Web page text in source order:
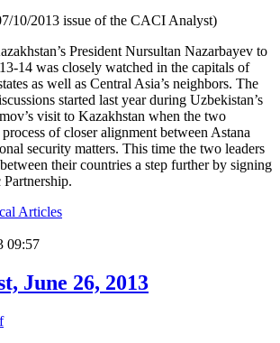
10/2013 issue of the CACI Analyst)
President Nursultan Nazarbayev to
14 was closely watched in the capitals of
as well as Central Asia’s neighbors. The
started last year during Uzbekistan’s
visit to Kazakhstan when the two
of closer alignment between Astana
security matters. This time the two leaders
their countries a step further by signing
Articles
09:57
June 26, 2013